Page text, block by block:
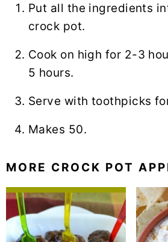
Put all the ingredients
crock pot.
Cook on high for 2-3
5 hours.
Serve with toothpicks
Makes 50.
MORE CROCK POT